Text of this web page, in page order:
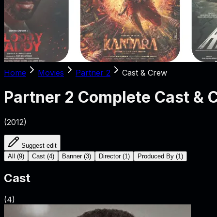
Home Movies Partner 2 Cast & Crew
Partner 2 Complete Cast &
(2012)
Suggest edit
All
(9) Cast (4) Banner (3) Director (1 ) Produced By (1 )
Cast
(4)